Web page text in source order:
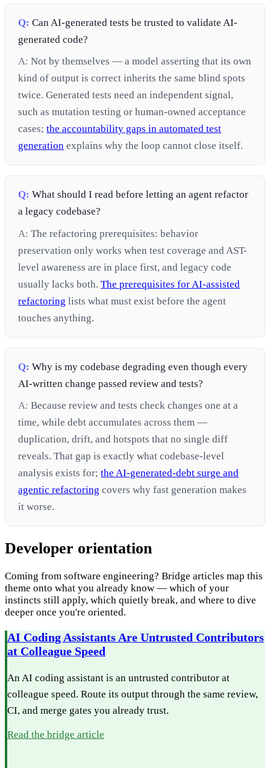
Q: Can AI-generated tests be trusted to validate AI-
generated code?
A: Not by themselves — a model asserting that its own
kind of output is correct inherits the same blind spots
twice. Generated tests need an independent signal,
such as mutation testing or human-owned acceptance
cases;the accountability gaps in automated test
generation explains why the loop cannot close itself.
Q: What should I read before letting an agent refactor
a legacy codebase?
A: The refactoring prerequisites: behavior
preservation only works when test coverage and AST-
level awareness are in place first, and legacy code
usually lacks both.The prerequisites for AI-assisted
refactoring lists what must exist before the agent
touches anything.
Q: Why is my codebase degrading even though every
AI-written change passed review and tests?
A: Because review and tests check changes one at a
time, while debt accumulates across them —
duplication, drift, and hotspots that no single diff
reveals. That gap is exactly what codebase-level
analysis exists for;the AI-generated-debt surge and
agentic refactoring covers why fast generation makes
it worse.
Developer orientation
Coming from software engineering? Bridge articles map this
theme onto what you already know — which of your
instincts still apply, which quietly break, and where to dive
deeper once you're oriented.
AI Coding Assistants Are Untrusted Contributors
at Colleague Speed
An AI coding assistant is an untrusted contributor at
colleague speed. Route its output through the same review,
CI, and merge gates you already trust.
Read the bridge article